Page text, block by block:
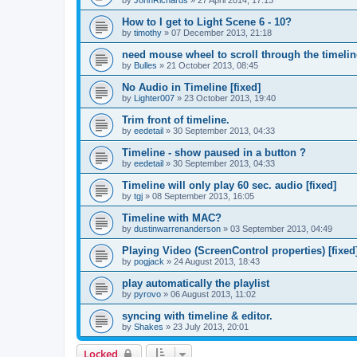
How to I get to Light Scene 6 - 10?
by timothy » 07 December 2013, 21:18
need mouse wheel to scroll through the
by Bulles » 21 October 2013, 08:45
No Audio in Timeline [fixed]
by Lighter007 » 23 October 2013, 19:40
Trim front of timeline.
by eedetail » 30 September 2013, 04:33
Timeline - show paused in a button ?
by eedetail » 30 September 2013, 04:33
Timeline will only play 60 sec. audio [fixed]
by tgj » 08 September 2013, 16:05
Timeline with MAC?
by dustinwarrenanderson » 03 September 2013, 04:49
Playing Video (ScreenControl properties) [fixed]
by pogjack » 24 August 2013, 18:43
play automatically the playlist
by pyrovo » 06 August 2013, 11:02
syncing with timeline & editor.
by Shakes » 23 July 2013, 20:01